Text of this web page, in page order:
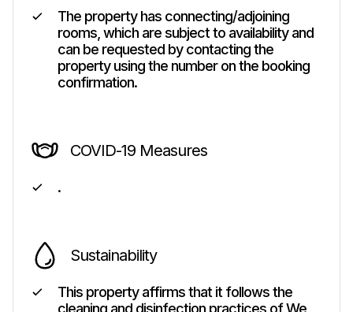
The property has connecting/adjoining
rooms, which are subject to availability and
can be requested by contacting the
property using the number on the booking
confirmation.
COVID-19 Measures
.
Sustainability
This property affirms that it follows the
cleaning and disinfection practices of We